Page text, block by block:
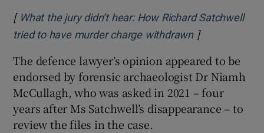
[ What the jury didn’t hear: How Richard Satchwell
tried to have murder charge withdrawnOpens in new
]
The defence lawyer’s opinion appeared to be
endorsed by forensic archaeologist Dr Niamh
McCullagh, who was asked in 2021 – four
years after Ms Satchwell’s disappearance – to
review the files in the case.